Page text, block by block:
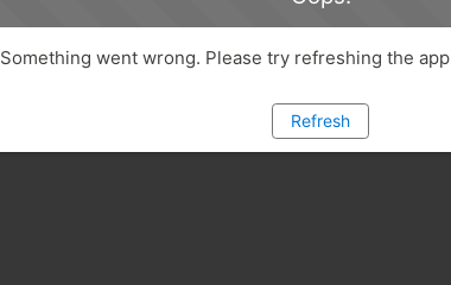
Something went wrong. Please try refreshing the app
Refresh